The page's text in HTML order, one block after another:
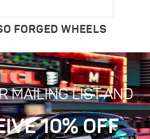
FORGED WHEELS
MAILING LIST AND
10% OFF